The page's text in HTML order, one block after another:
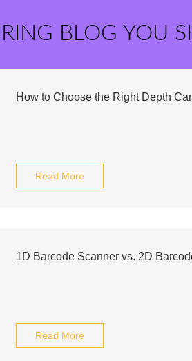
BLOG YOU
How to Choose the Right Depth
Read More
1D Barcode Scanner vs. 2D
Read More